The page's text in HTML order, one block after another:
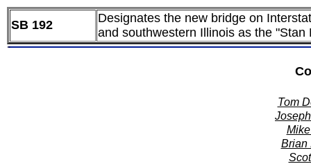
SB 192
Designates the new bridge on
and southwestern Illinois as the "Stan
Tom
Brian